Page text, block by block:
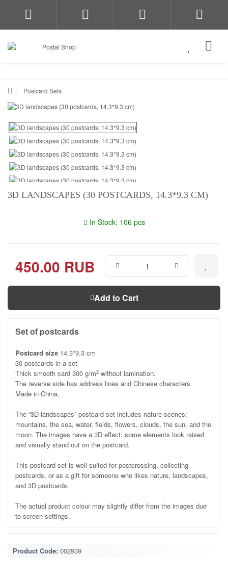
Postcard Sets
3D LANDSCAPES (30 POSTCARDS, 14.3*9.3 CM)
In Stock: 106 pcs
450.00 RUB
Add to Cart
Set of postcards
Postcard size 14.3*9.3 cm
30 postcards in a set
Thick smooth card 300 g/m2 without lamination.
The reverse side has address lines and Chinese characters.
Made in China.
The “3D landscapes” postcard set includes nature scenes:
mountains, the sea, water, fields, flowers, clouds, the sun, and the
moon. The images have a 3D effect: some elements look raised
and visually stand out on the postcard.
This postcard set is well suited for postcrossing, collecting
postcards, or as a gift for someone who likes nature, landscapes,
and 3D postcards.
The actual product colour may slightly differ from the images due
to screen settings.
Product Code: 002939